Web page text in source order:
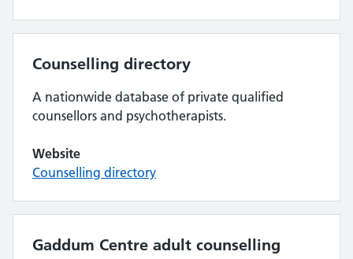
Counselling directory
A nationwide database of private qualified
counsellors and psychotherapists.
Website
Counselling directory
Gaddum Centre adult counselling